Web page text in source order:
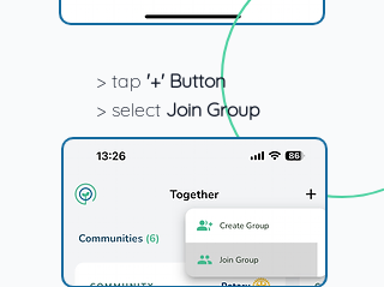
> tap '+' Button
> select Join Group